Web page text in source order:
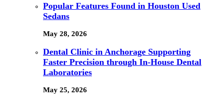
Popular Features Found in Houston Used
Sedans
May 28, 2026
Dental Clinic in Anchorage Supporting
Faster Precision through In-House Dental
Laboratories
May 25, 2026